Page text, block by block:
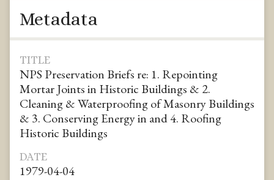
Metadata
TITLE
NPS Preservation Briefs re: 1. Repointing
Mortar Joints in Historic Buildings & 2.
Cleaning & Waterproofing of Masonry Buildings
& 3. Conserving Energy in and 4. Roofing
Historic Buildings
DATE
1979-04-04